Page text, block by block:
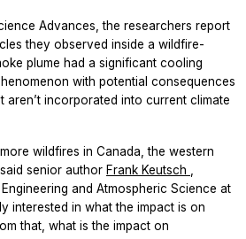
Advances,the researchers report
they observed inside a wildfire-
plume had a significant cooling
with potential consequences
aren’t incorporated into current climate
wildfires in Canada, the western
senior author Frank Keutsch ,
and Atmospheric Science at
interested in what the impact is on
that, what is the impact on